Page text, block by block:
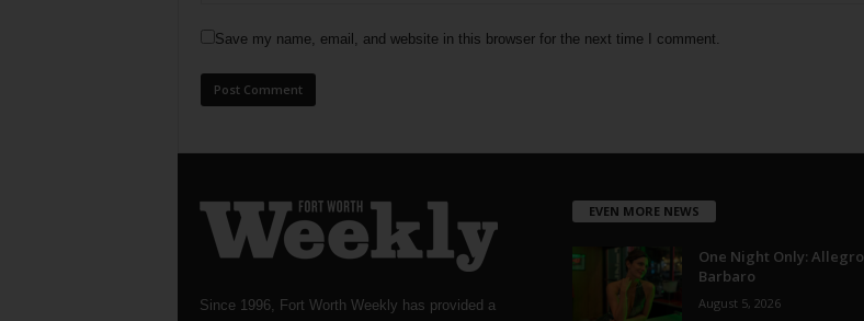
Save my name, email, and website in this browser for the next time I comment.
Since 1996, Fort Worth Weekly has provided a
EVEN MORE NEWS
One Night Only: Allegro
Barbaro
August 5, 2026